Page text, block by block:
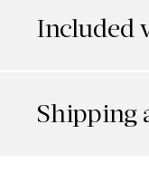
Included
Shipping